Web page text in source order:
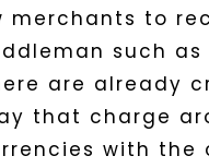
to
such as
are already
that charge
with the